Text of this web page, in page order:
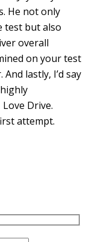
He not only
test but also
overall
on your test
lastly, I’d say
Drive.
attempt.